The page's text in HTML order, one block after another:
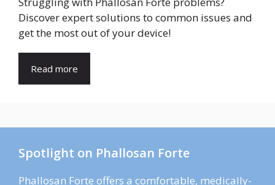
Discover expert solutions to common issues and
get the most out of your device!
Read more
Spotlight on Phallosan Forte
Phallosan Forte offers a comfortable, medically-